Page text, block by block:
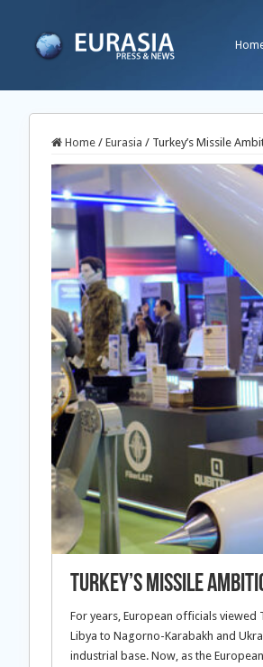
Home / Eurasia / Turkey’s Missile
Turkey’s Missile
For years, European officials
Libya to Nagorno-Karabakh and
industrial base. Now, as the